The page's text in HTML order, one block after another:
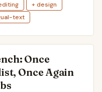
+ design
text
Once
Once Again